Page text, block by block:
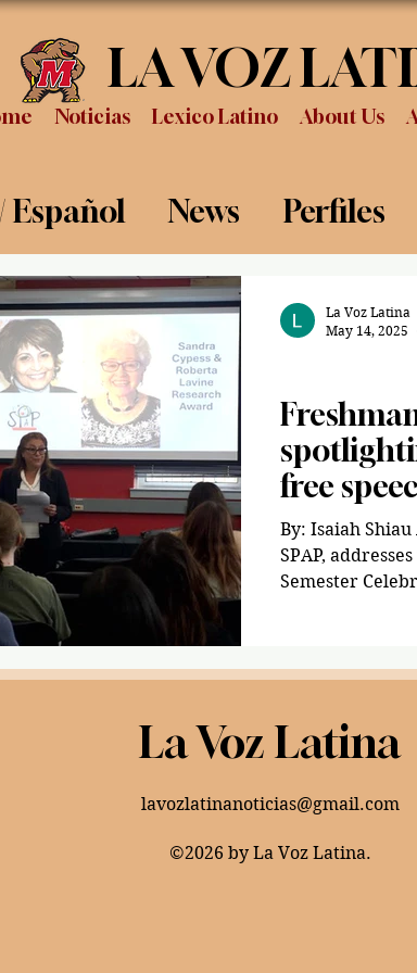
Noticias Lexico Latino About Us
LA VOZ
Español News Perfiles
Review Sports
free
By: Isaiah
SPAP,
Semester
La Voz Latina
May 14, 2025
La Voz Latina
lavozlatinanoticias@gmail.com
©2026 by La Voz Latina.